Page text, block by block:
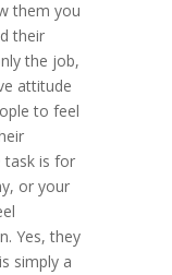
them you
their
the job,
attitude
to feel
task is for
or your
Yes, they
simply a